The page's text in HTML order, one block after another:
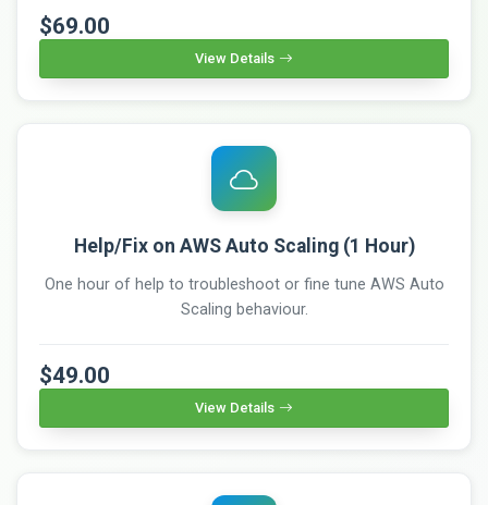
$69.00
View Details
Help/Fix on AWS Auto Scaling (1 Hour)
One hour of help to troubleshoot or fine tune AWS Auto
Scaling behaviour.
$49.00
View Details